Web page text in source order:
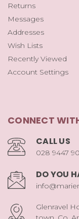
Returns
Messages
Addresses
Wish Lists
Recently Viewed
Account Settings
CONNECT
CALL US
028 9447
DO YOU
Glenravel